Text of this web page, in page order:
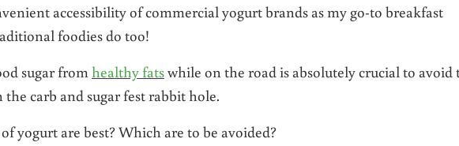
accessibility of commercial yogurt brands as my go-to breakfast
foodies do too!
sugar from healthy fatswhile on the road is absolutely crucial to avoid
carb and sugar fest rabbit hole.
yogurt are best? Which are to be avoided?